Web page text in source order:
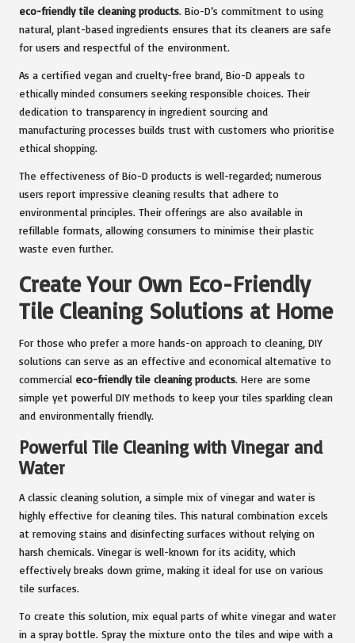
eco-friendly tile cleaning products. Bio-D’s commitment to using
natural, plant-based ingredients ensures that its cleaners are safe
for users and respectful of the environment.
As a certified vegan and cruelty-free brand, Bio-D appeals to
ethically minded consumers seeking responsible choices. Their
dedication to transparency in ingredient sourcing and
manufacturing processes builds trust with customers who prioritise
ethical shopping.
The effectiveness of Bio-D products is well-regarded; numerous
users report impressive cleaning results that adhere to
environmental principles. Their offerings are also available in
refillable formats, allowing consumers to minimise their plastic
waste even further.
Create Your Own Eco-Friendly
Tile Cleaning Solutions at Home
For those who prefer a more hands-on approach to cleaning, DIY
solutions can serve as an effective and economical alternative to
commercial eco-friendly tile cleaning products. Here are some
simple yet powerful DIY methods to keep your tiles sparkling clean
and environmentally friendly.
Powerful Tile Cleaning with Vinegar and
Water
A classic cleaning solution, a simple mix of vinegar and water is
highly effective for cleaning tiles. This natural combination excels
at removing stains and disinfecting surfaces without relying on
harsh chemicals. Vinegar is well-known for its acidity, which
effectively breaks down grime, making it ideal for use on various
tile surfaces.
To create this solution, mix equal parts of white vinegar and water
in a spray bottle. Spray the mixture onto the tiles and wipe with a